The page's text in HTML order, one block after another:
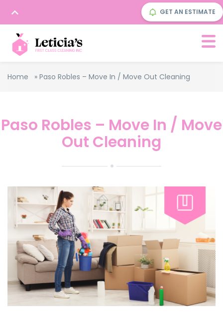
GET AN ESTIMATE
Home » Paso Robles – Move In / Move Out Cleaning
Paso Robles – Move In / Move
Out Cleaning